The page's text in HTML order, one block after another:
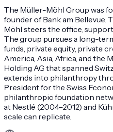
The Müller-Möhl Group was
founder of Bank am Bellevue.
Möhl steers the office,
The group pursues a long-
funds, private equity, private
America, Asia, Africa, and
Holding AG that spanned
extends into philanthropy
President for the Swiss
philanthropic foundation
at Nestlé (2004–2012) and
scale can replicate.